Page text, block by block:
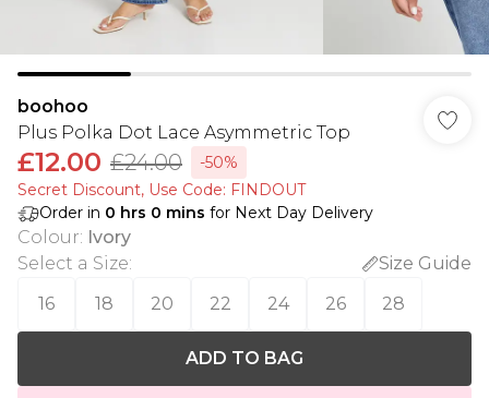
boohoo
Plus Polka Dot Lace Asymmetric Top
£12.00 £24.00
-50%
Secret Discount​, Use Code: FINDOUT
Order in 0 hrs 0 mins for Next Day Delivery
Colour: Ivory
Select a Size:
Size Guide
16
18 20 22 24 26 28
ADD TO BAG